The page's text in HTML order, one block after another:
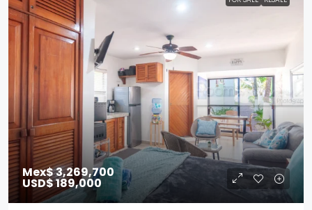
Mex$ 3,269,700
USD$ 189,000